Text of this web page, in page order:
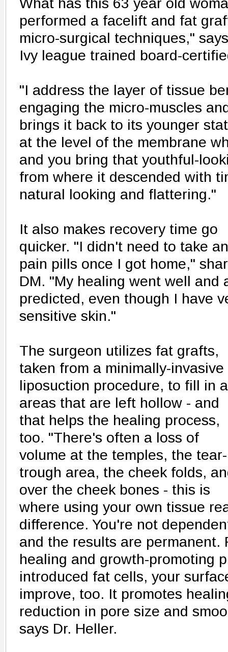
performed a facelift and fat
micro-surgical techniques,"
Ivy league trained board-
"I address the layer of tissue
engaging the micro-muscles
brings it back to its younger
at the level of the membrane
and you bring that youthful-
from where it descended with
natural looking and flattering."
It also makes recovery time go
quicker. "I didn't need to take
pain pills once I got home,"
DM. "My healing went well and
predicted, even though I have
sensitive skin."
The surgeon utilizes fat grafts,
taken from a minimally-invasive
liposuction procedure, to fill in
areas that are left hollow - and
that helps the healing process,
too. "There's often a loss of
volume at the temples, the tear-
trough area, the cheek folds,
over the cheek bones - this is
where using your own tissue
difference. You're not
and the results are permanent.
healing and growth-promoting
introduced fat cells, your
improve, too. It promotes
reduction in pore size and
says Dr. Heller.